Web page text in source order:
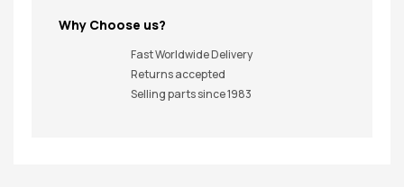
Why Choose us?
Fast Worldwide Delivery
Returns accepted
Selling parts since 1983